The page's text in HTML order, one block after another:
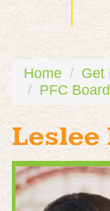
Home
Get
PFC